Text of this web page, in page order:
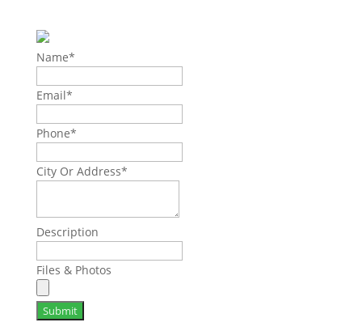
Name*
Email*
Phone*
City Or Address*
Description
Files & Photos
Submit